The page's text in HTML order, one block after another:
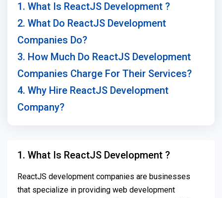
1. What Is ReactJS Development ?
2. What Do ReactJS Development
Companies Do?
3. How Much Do ReactJS Development
Companies Charge For Their Services?
4. Why Hire ReactJS Development
Company?
1. What Is ReactJS Development ?
ReactJS development companies are businesses
that specialize in providing web development